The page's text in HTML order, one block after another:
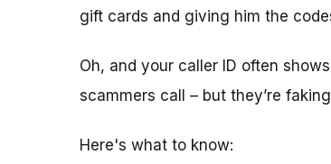
gift cards and giving him the
Oh, and your caller ID often
scammers call – but they’re
Here's what to know: